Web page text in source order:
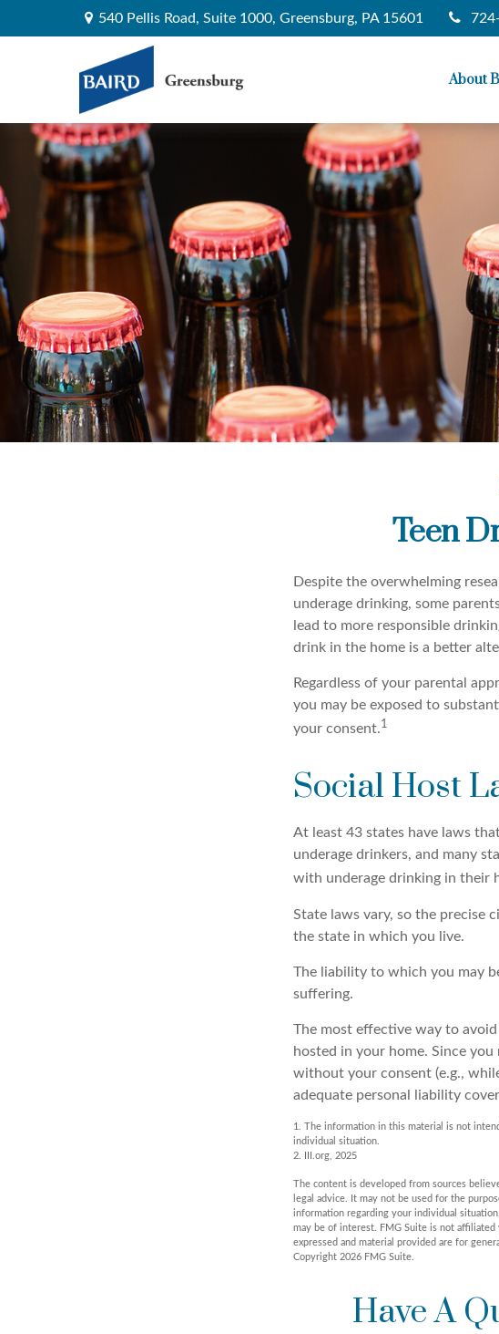
540 Pellis Road, Suite 1000, Greensburg, PA 15601
About
Teen
Despite the overwhelming
underage drinking, some
lead to more responsible
drink in the home is a better
Regardless of your parental
you may be exposed to
your consent.1
Social Host
At least 43 states have laws
underage drinkers, and many
with underage drinking in their
State laws vary, so the precise
the state in which you live.
The liability to which you may
suffering.
The most effective way to
hosted in your home. Since
without your consent (e.g.,
adequate personal liability
1. The information in this material is not
individual situation.
2. III.org, 2025
The content is developed from sources
legal advice. It may not be used for the
information regarding your individual
may be of interest. FMG Suite is not
expressed and material provided are for
Copyright 2026 FMG Suite.
Have A